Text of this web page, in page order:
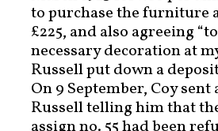
to purchase the furniture
£225, and also agreeing
necessary decoration at
Russell put down a
On 9 September, Coy
Russell telling him that